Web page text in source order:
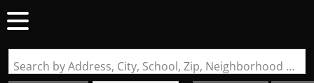
Search by Address, City, School, Zip, Neighborhood or #MLS